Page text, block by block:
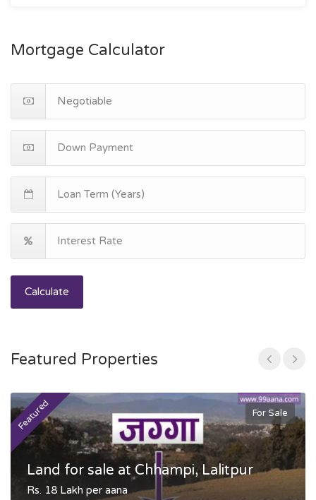
Mortgage Calculator
Calculate
Featured Properties
Featured For Sale
Land for sale at Chhampi, Lalitpur
Rs. 18 Lakh per aana